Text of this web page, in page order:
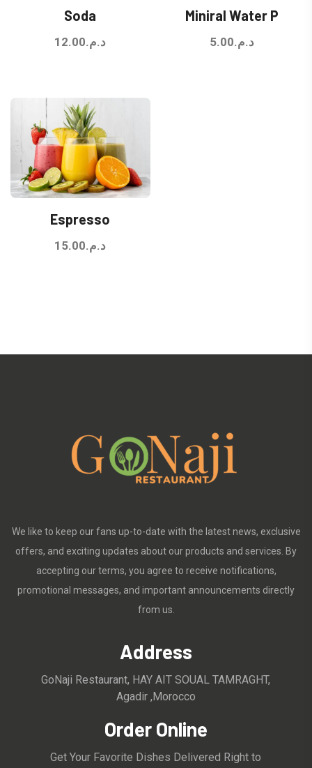
Soda
د.م.12.00
Miniral Water P
د.م.5.00
Espresso
د.م.15.00
We like to keep our fans up-to-date with the latest news, exclusive
offers, and exciting updates about our products and services. By
accepting our terms, you agree to receive notifications,
promotional messages, and important announcements directly
from us.
Address
GoNaji Restaurant, HAY AIT SOUAL TAMRAGHT,
Agadir ,Morocco
Order Online
Get Your Favorite Dishes Delivered Right to